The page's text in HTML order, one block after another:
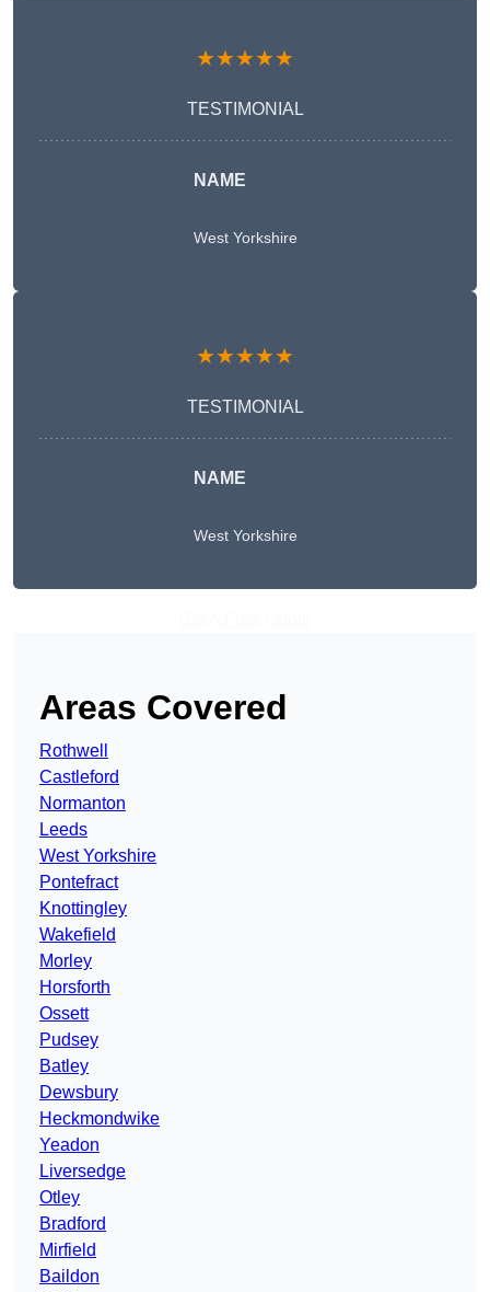
★★★★★
TESTIMONIAL
NAME
West Yorkshire
★★★★★
TESTIMONIAL
NAME
West Yorkshire
Areas Covered
Rothwell
Castleford
Normanton
Leeds
West Yorkshire
Pontefract
Knottingley
Wakefield
Morley
Horsforth
Ossett
Pudsey
Batley
Dewsbury
Heckmondwike
Yeadon
Liversedge
Otley
Bradford
Mirfield
Baildon